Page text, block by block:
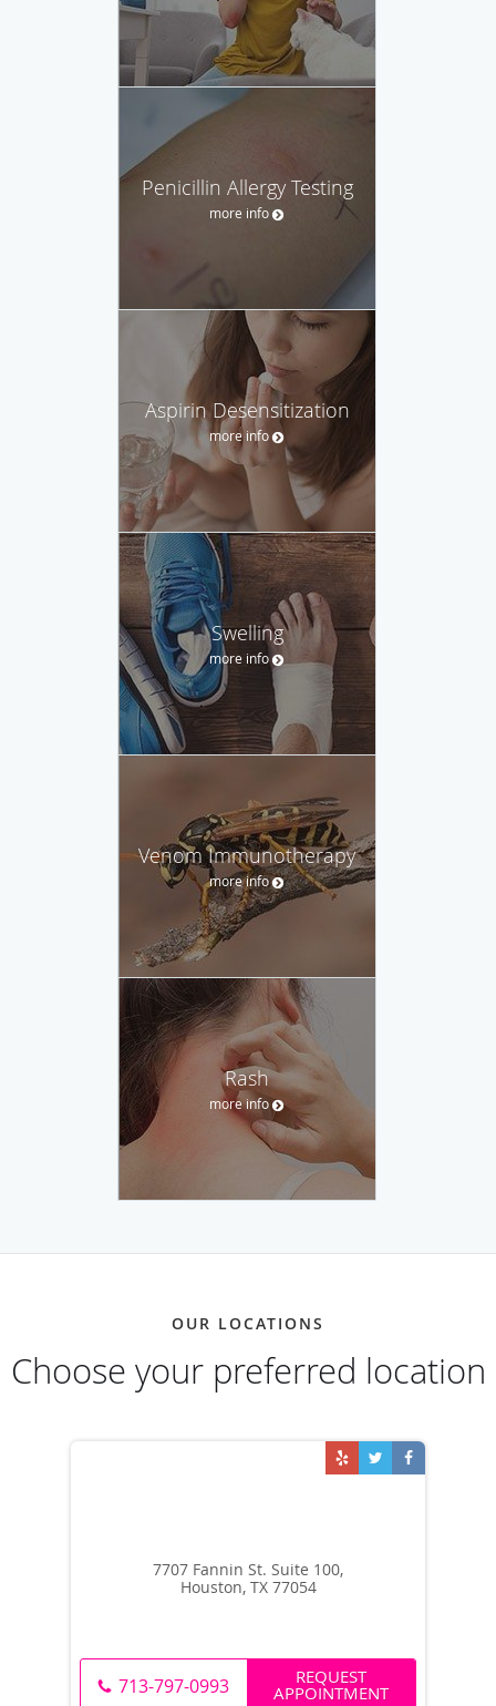
Penicillin Allergy Testing
more info
Aspirin Desensitization
more info
Swelling
more info
Venom Immunotherapy
more info
Rash
more info
OUR LOCATIONS
Choose your preferred location
7707 Fannin St. Suite 100,
Houston, TX 77054
713-797-0993 REQUEST
APPOINTMENT